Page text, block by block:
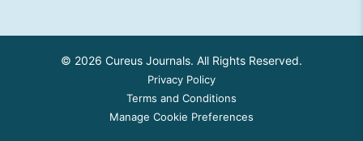
© 2026 Cureus Journals. All Rights Reserved.
Privacy Policy
Terms and Conditions
Manage Cookie Preferences